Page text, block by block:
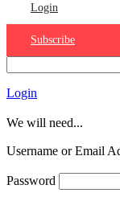
Login
Subscribe
Login
We will need...
Username or Email
Password